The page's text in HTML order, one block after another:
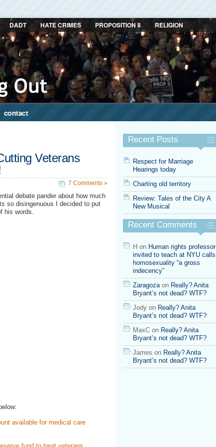
DADT HATE CRIMES PROPOSITION 8 RELIGION
contact
Veterans
7 Comments »
debate pander about how much
so disingenuous I decided to put
his words.
available for medical care
Recent Posts
Respect for Marriage
Hearings today
Charting old territory
Review: Tales of the City A
New Musical
Recent Comments
H on Human rights professor
invited to teach at NYU calls
homosexuality “a gross
indecency”
Zaragozaon Really? Anita
Bryant’s not dead? WTF?
Jody on Really? Anita
Bryant’s not dead? WTF?
MaxC on Really? Anita
Bryant’s not dead? WTF?
James on Really? Anita
Bryant’s not dead? WTF?